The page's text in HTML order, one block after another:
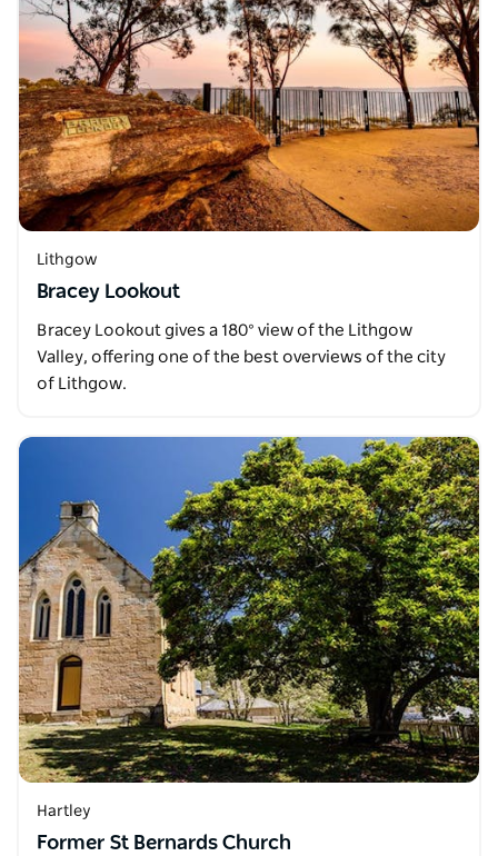
Lithgow
Bracey Lookout
Bracey Lookout gives a 180° view of the Lithgow
Valley, offering one of the best overviews of the city
of Lithgow.
Hartley
Former St Bernards Church